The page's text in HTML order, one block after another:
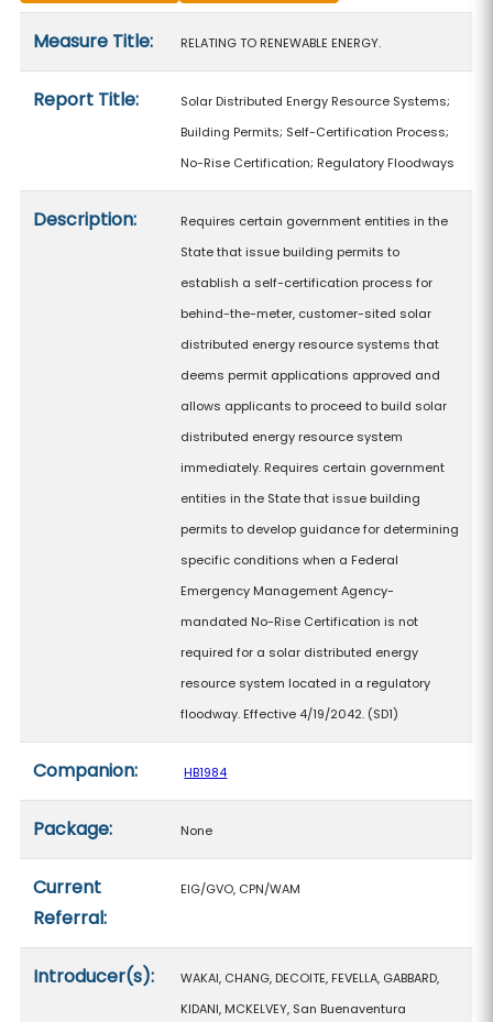
Measure Title: RELATING TO RENEWABLE ENERGY.
Report Title:
Solar Distributed Energy Resource Systems;
Building Permits; Self-Certification Process;
No-Rise Certification; Regulatory Floodways
Description:
Requires certain government entities in the
State that issue building permits to
establish a self-certification process for
behind-the-meter, customer-sited solar
distributed energy resource systems that
deems permit applications approved and
allows applicants to proceed to build solar
distributed energy resource system
immediately. Requires certain government
entities in the State that issue building
permits to develop guidance for determining
specific conditions when a Federal
Emergency Management Agency-
mandated No-Rise Certification is not
required for a solar distributed energy
resource system located in a regulatory
floodway. Effective 4/19/2042. (SD1)
Companion: HB1984
Package: None
Current
Referral:
EIG/GVO, CPN/WAM
Introducer(s):
WAKAI, CHANG, DECOITE, FEVELLA, GABBARD,
KIDANI, MCKELVEY, San Buenaventura